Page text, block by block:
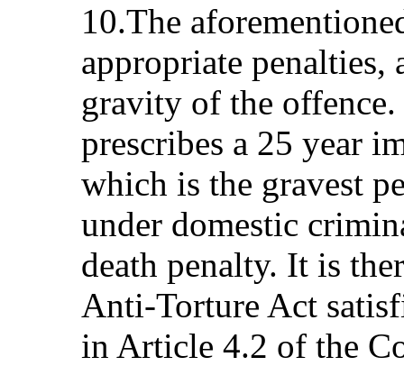
10.The
appropriate
gravity of the
prescribes a 25 year
which is the gravest
under domestic
death penalty. It is
Anti-Torture Act
in Article 4.2 of the